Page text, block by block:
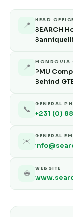
📍
HEAD OFFICE
SEARCH
📍
MONROVIA
PMU
Behind
📞
GENERAL
+231 (0)
✉️
GENERAL
🌐
WEBSITE